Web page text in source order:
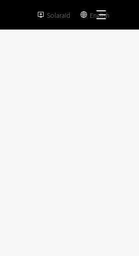
 Solaraid  English